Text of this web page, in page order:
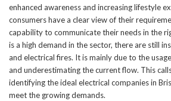
enhanced awareness and increasing lifestyle
consumers have a clear view of their
capability to communicate their needs in the
is a high demand in the sector, there are still
and electrical fires. It is mainly due to the
and underestimating the current flow. This
identifying the ideal electrical companies in
meet the growing demands.